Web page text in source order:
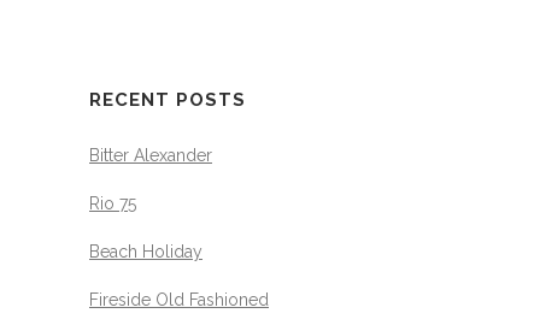
RECENT POSTS
Bitter Alexander
Rio 75
Beach Holiday
Fireside Old Fashioned